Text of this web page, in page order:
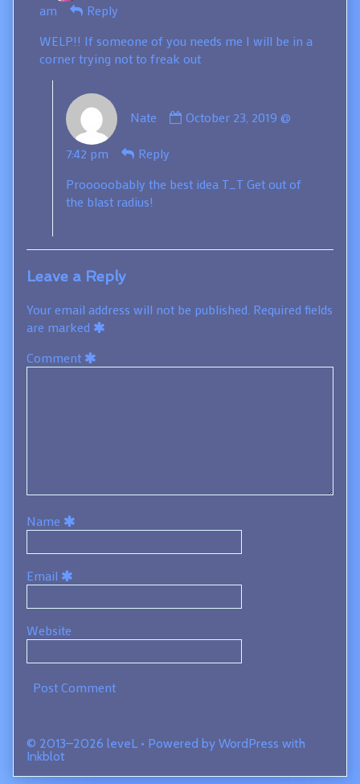
am
Reply
WELP!! If someone of you needs me I will be in a
corner trying not to freak out
Nate
by
October 23, 2019 @
7:42 pm
Reply
Prooooobably the best idea T_T Get out of
the blast radius!
Leave a Reply
Your email address will not be published. Required fields
are marked
Comment
Name
Email
Website
© 2013–2026 leveL• Powered by WordPress with
Inkblot